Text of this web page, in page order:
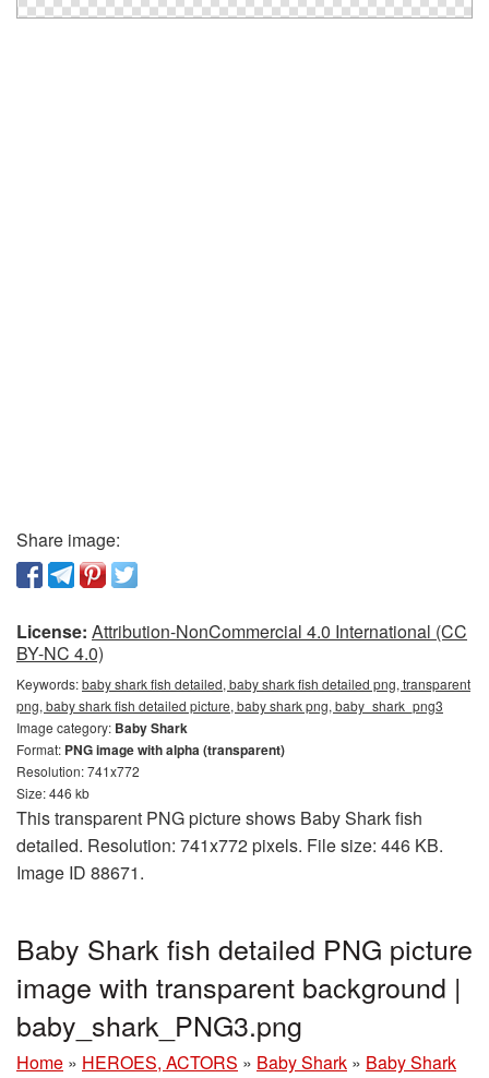
Share image:
License: Attribution-NonCommercial 4.0 International (CC
BY-NC 4.0)
Keywords:baby shark fish detailed, baby shark fish detailed png, transparent
png, baby shark fish detailed picture, baby shark png, baby_shark_png3
Image category: Baby Shark
Format: PNG image with alpha (transparent)
Resolution: 741x772
Size: 446 kb
This transparent PNG picture shows Baby Shark fish
detailed. Resolution: 741x772 pixels. File size: 446 KB.
Image ID 88671.
Baby Shark fish detailed PNG picture
image with transparent background |
baby_shark_PNG3.png
Home » HEROES, ACTORS » Baby Shark » Baby Shark